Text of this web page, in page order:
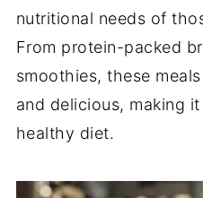
nutritional needs of
From protein-packed
smoothies, these
and delicious, making
healthy diet.